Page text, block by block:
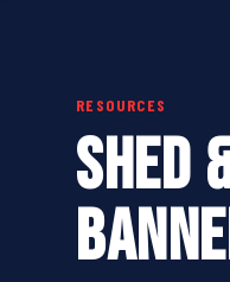
RESOURCES
SHED